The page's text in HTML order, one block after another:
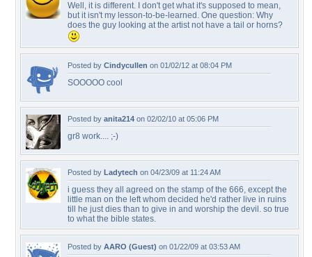
Well, it is different. I don't get what it's supposed to mean,
but it isn't my lesson-to-be-learned. One question: Why
does the guy looking at the artist not have a tail or horns?
Posted by Cindycullen on 01/02/12 at 08:04 PM
SOOOOO cool
Posted by anita214 on 02/02/10 at 05:06 PM
gr8 work.... ;-)
Posted by Ladytech on 04/23/09 at 11:24 AM
i guess they all agreed on the stamp of the 666, except the
little man on the left whom decided he'd rather live in ruins
till he just dies than to give in and worship the devil. so true
to what the bible states.
Posted by AARO (Guest) on 01/22/09 at 03:53 AM